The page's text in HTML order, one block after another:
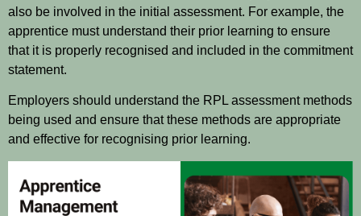
also be involved in the initial assessment. For example, the
apprentice must understand their prior learning to ensure
that it is properly recognised and included in the commitment
statement.
Employers should understand the RPL assessment methods
being used and ensure that these methods are appropriate
and effective for recognising prior learning.